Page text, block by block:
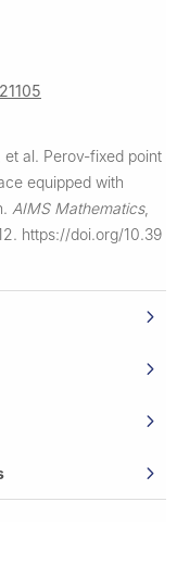
et al. Perov-fixed point
equipped with
AIMS Mathematics,
https://doi.org/10.39